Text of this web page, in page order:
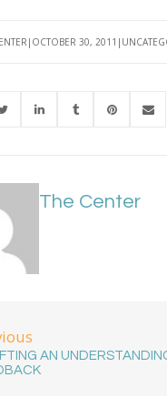
OCTOBER 30, 2011
The Center
AN